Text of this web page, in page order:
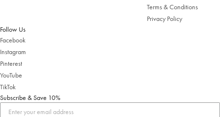
Terms & Conditions
Privacy Policy
Follow Us
Facebook
Instagram
Pinterest
YouTube
TikTok
Subscribe & Save 10%